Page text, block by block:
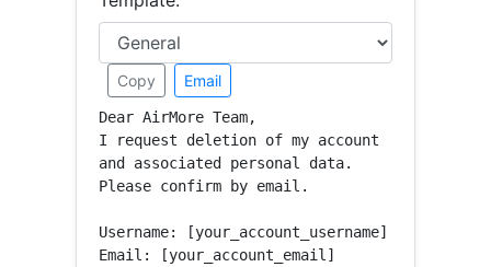
Copy Email
Dear AirMore Team,
I request deletion of my account
and associated personal data.
Please confirm by email.
Username: [your_account_username]
Email: [your_account_email]